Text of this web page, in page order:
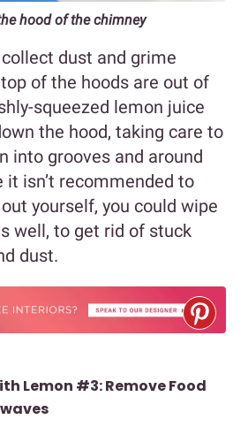
hood of the chimney
dust and grime
of the hoods are out of
squeezed lemon juice
the hood, taking care to
into grooves and around
it isn’t recommended to
yourself, you could wipe
well, to get rid of stuck
dust.
Lemon #3: Remove Food